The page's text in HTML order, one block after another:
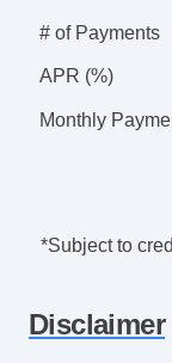
# of Payments
APR (%)
Monthly
*Subject to
Disclaimer